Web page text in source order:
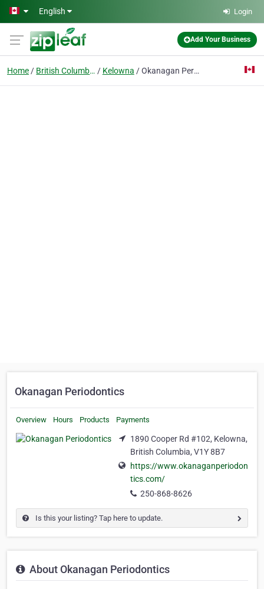
Skip to main content
English Login
Add Your Business
Home British Columbia Kelowna Okanagan Periodontics
Okanagan Periodontics
Overview Hours Products Payments
1890 Cooper Rd #102, Kelowna,
British Columbia, V1Y 8B7
https://www.okanaganperiodon
tics.com/
250-868-8626
Is this your listing? Tap here to update.
About Okanagan Periodontics